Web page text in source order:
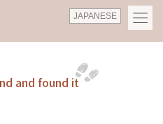
and found it
JAPANESE